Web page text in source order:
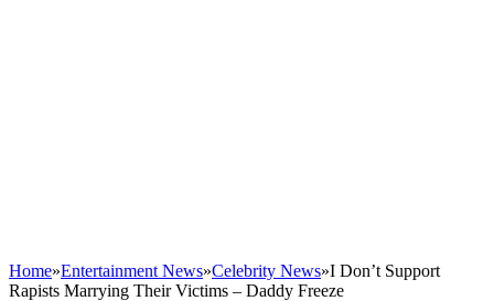
Home»Entertainment News»Celebrity News»I Don’t Support
Rapists Marrying Their Victims – Daddy Freeze